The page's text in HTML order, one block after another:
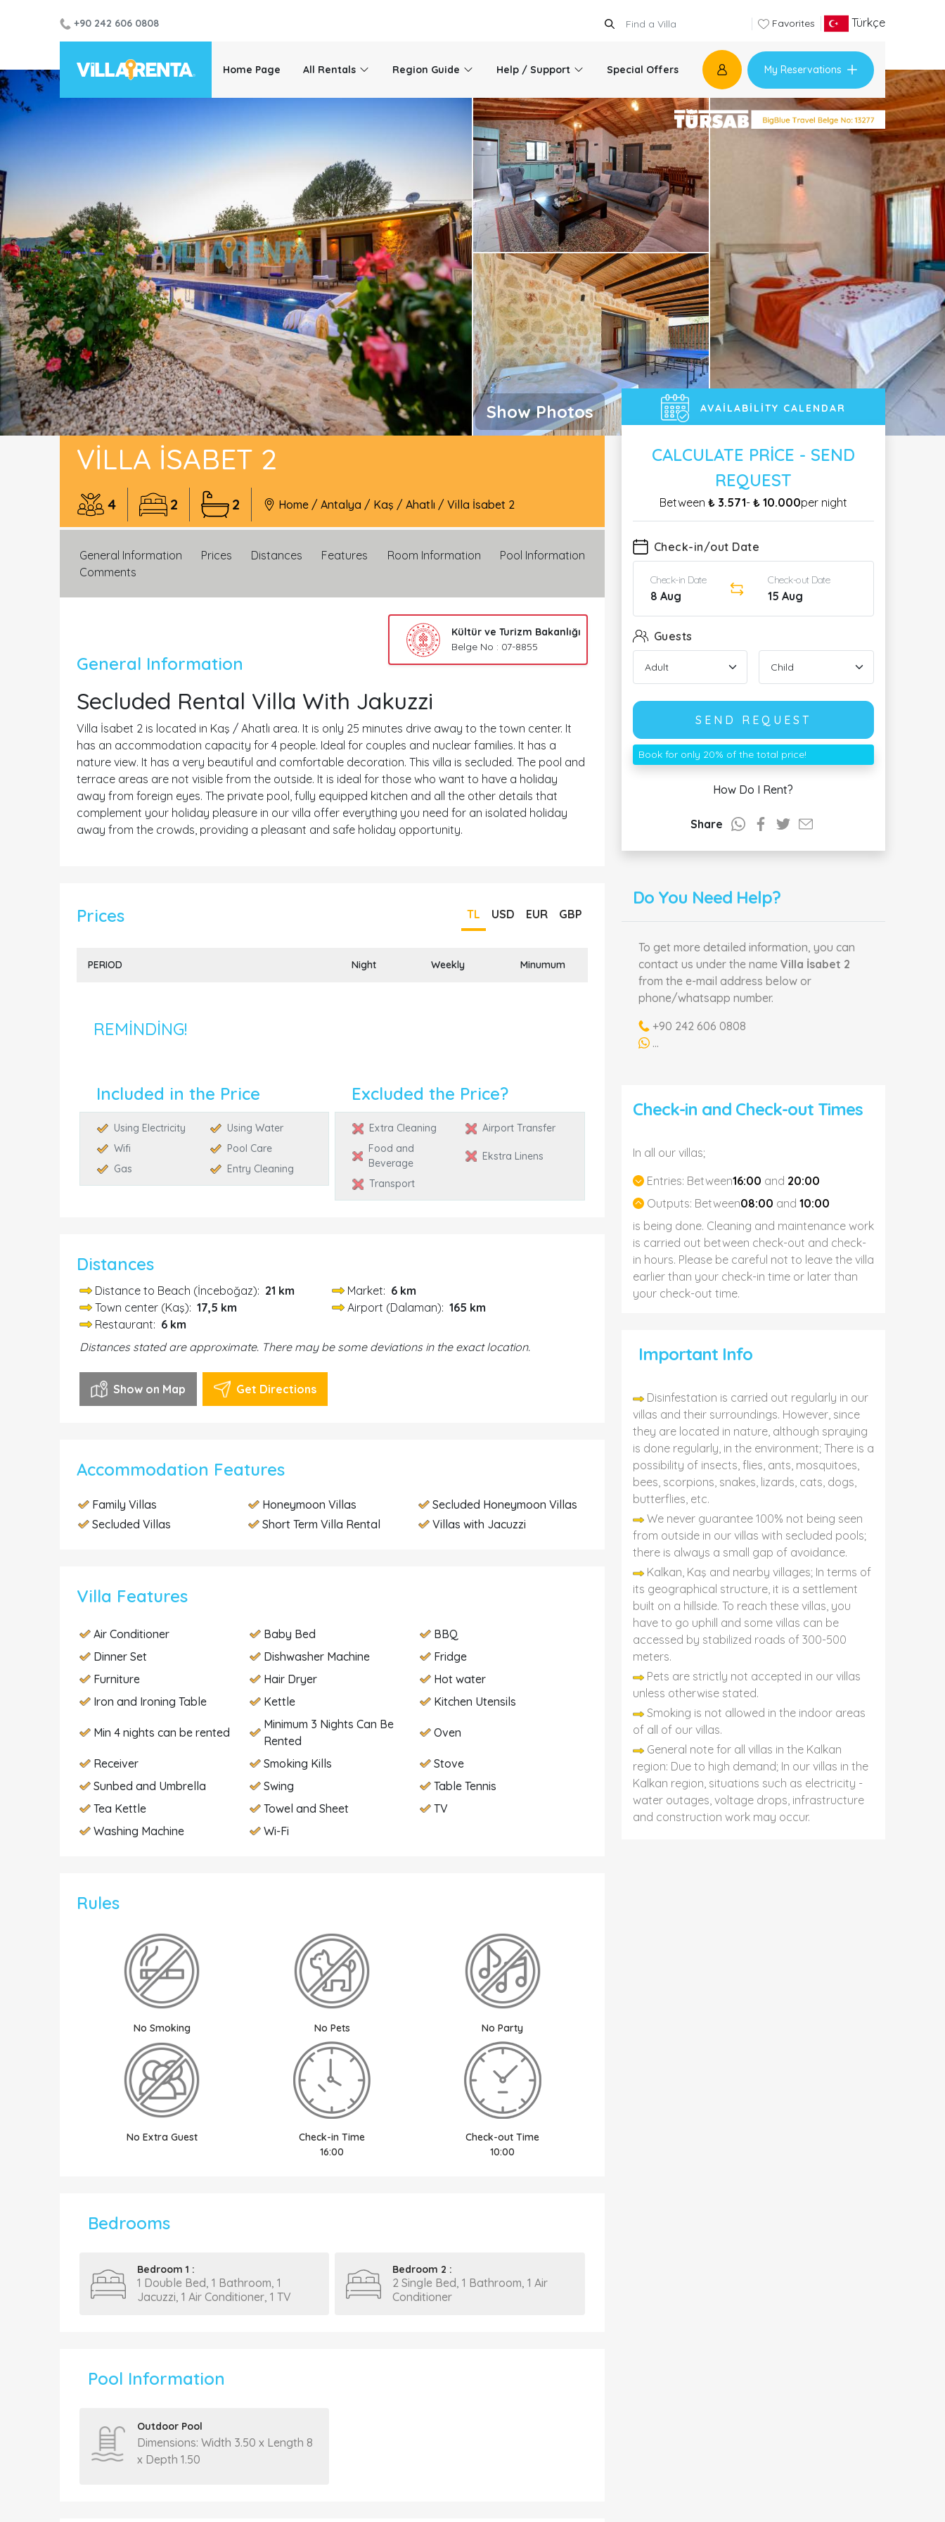
+90 242 606 0808 Favorites Türkçe
Home Page All Rentals Region Guide Help / Support Special Offers My Reservations
Show Photos
VILLA İSABET 2
4 2 2 Home / Antalya / Kaş / Ahatlı / Villa İsabet 2
General Information Prices Distances Features Room Information
Pool Information
Comments
General Information
Kültür ve Turizm Bakanlığı
Belge No : 07-8855
Secluded Rental Villa With Jakuzzi
Villa İsabet 2 is located in Kaş / Ahatlı area. It is only 25 minutes drive away to the town center. It
has an accommodation capacity for 4 people. Ideal for couples and nuclear families. It has a
nature view. It has a very beautiful and comfortable decoration. This villa is secluded. The pool and
terrace areas are not visible from the outside. It is ideal for those who want to have a holiday
away from foreign eyes. The private pool, fully equipped kitchen and all the other details that
complement your holiday pleasure in our villa offer everything you need for an isolated holiday
away from the crowds, providing a pleasant and safe holiday opportunity.
Prices TL USD EUR GBP
PERIOD Night Weekly Minumum
REMINDING!
Included in the Price
Using Electricity
Using Water
Wifi
Pool Care
Gas
Entry Cleaning
Excluded the Price?
Extra Cleaning
Airport Transfer
Food and
Beverage
Ekstra Linens
Transport
Distances
Distance to Beach (İnceboğaz): 21 km Market: 6 km
Town center (Kaş): 17,5 km Airport (Dalaman):165 km
Restaurant: 6 km
Distances stated are approximate. There may be some deviations in the exact location.
Show on Map Get Directions
Accommodation Features
Family Villas Honeymoon Villas
Secluded Honeymoon Villas
Secluded Villas
Short Term Villa Rental Villas with Jacuzzi
Villa Features
Air Conditioner Baby Bed
BBQ
Dinner Set
Dishwasher Machine
Fridge
Furniture
Hair Dryer
Hot water
Iron and Ironing Table
Kettle Kitchen Utensils
Min 4 nights can be rented
Minimum 3 Nights Can Be
Rented
Oven
Receiver Smoking Kills
Stove
Sunbed and Umbrella
Swing
Table Tennis
Tea Kettle
Towel and Sheet
TV
Washing Machine
Wi-Fi
Rules
No Smoking No Pets No Party
No Extra Guest
Check-in Time
16:00
Check-out Time
10:00
Bedrooms
Bedroom 1 :
1 Double Bed, 1 Bathroom, 1
Jacuzzi, 1 Air Conditioner, 1 TV
Bedroom 2 :
2 Single Bed, 1 Bathroom, 1 Air
Conditioner
Pool Information
Outdoor Pool
Dimensions: Width 3.50 x Length 8
x Depth 1.50
AVAILABILITY CALENDAR
CALCULATE PRICE - SEND
REQUEST
Between ₺ 3.571- ₺ 10.000per night
Check-in/out Date
Check-in Date
8 Aug
Check-out Date
15 Aug
Guests
SEND REQUEST
Book for only 20% of the total price!
How Do I Rent?
Share
Do You Need Help?
To get more detailed information, you can
contact us under the name Villa İsabet 2
from the e-mail address below or
phone/whatsapp number.
+90 242 606 0808
...
Check-in and Check-out Times
In all our villas;
Entries: Between16:00 and 20:00
Outputs: Between08:00 and 10:00
is being done. Cleaning and maintenance work
is carried out between check-out and check-
in hours. Please be careful not to leave the villa
earlier than your check-in time or later than
your check-out time.
Important Info
Disinfestation is carried out regularly in our
villas and their surroundings. However, since
they are located in nature, although spraying
is done regularly, in the environment; There is a
possibility of insects, flies, ants, mosquitoes,
bees, scorpions, snakes, lizards, cats, dogs,
butterflies, etc.
We never guarantee 100% not being seen
from outside in our villas with secluded pools;
there is always a small gap of avoidance.
Kalkan, Kaş and nearby villages; In terms of
its geographical structure, it is a settlement
built on a hillside. To reach these villas, you
have to go uphill and some villas can be
accessed by stabilized roads of 300-500
meters.
Pets are strictly not accepted in our villas
unless otherwise stated.
Smoking is not allowed in the indoor areas
of all of our villas.
General note for all villas in the Kalkan
region: Due to high demand; In our villas in the
Kalkan region, situations such as electricity -
water outages, voltage drops, infrastructure
and construction work may occur.